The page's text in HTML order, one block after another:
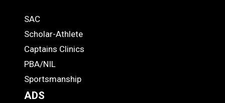
Links
-
Footer
STUDENTS
SAC
Scholar-Athlete
Captains Clinics
PBA/NIL
Sportsmanship
ADS